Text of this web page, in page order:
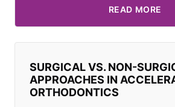
READ MORE
SURGICAL VS. NON-
APPROACHES IN
ORTHODONTICS